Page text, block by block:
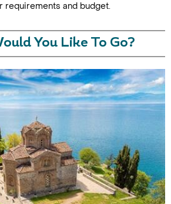
requirements and budget.
You Like To Go?